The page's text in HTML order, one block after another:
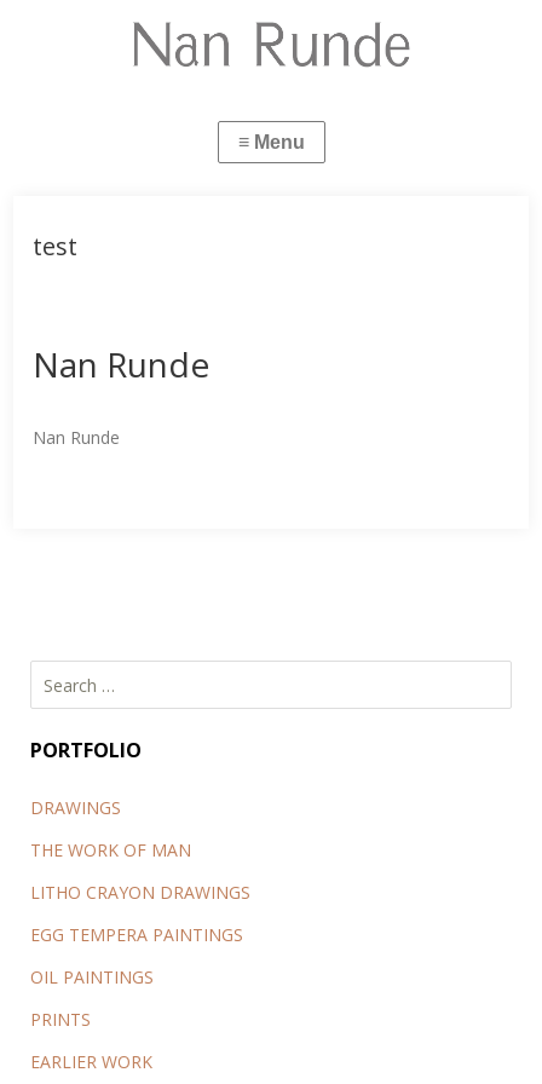
test
Nan Runde
Nan Runde
Search
for:
PORTFOLIO
DRAWINGS
THE WORK OF MAN
LITHO CRAYON DRAWINGS
EGG TEMPERA PAINTINGS
OIL PAINTINGS
PRINTS
EARLIER WORK